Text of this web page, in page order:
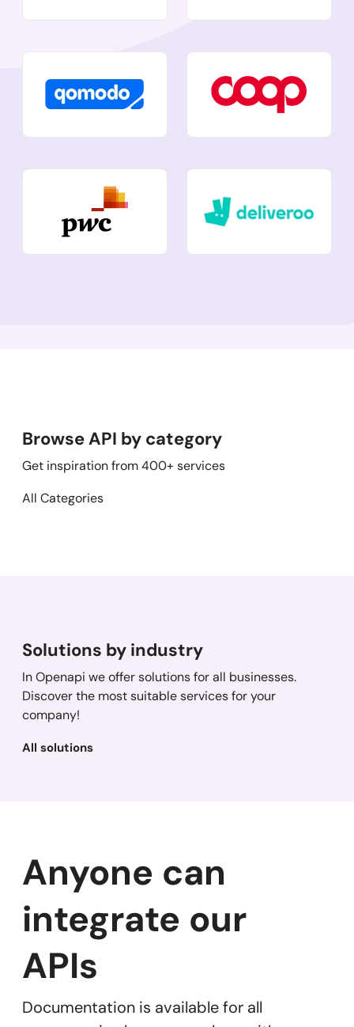
Browse API by category
Get inspiration from 400+ services
All Categories
Solutions by industry
In Openapi we offer solutions for all businesses.
Discover the most suitable services for your
company!
All solutions
Anyone can
integrate our
APIs
Documentation is available for all